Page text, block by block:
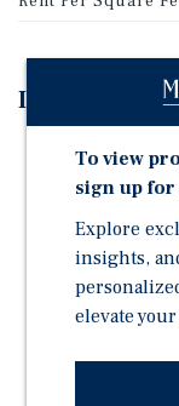
Investment
Absolute
AADT 212,000
Annual Rental
Options
Six Years
Guarantor is
Within Three
To view
sign up
Explore
insights,
elevate